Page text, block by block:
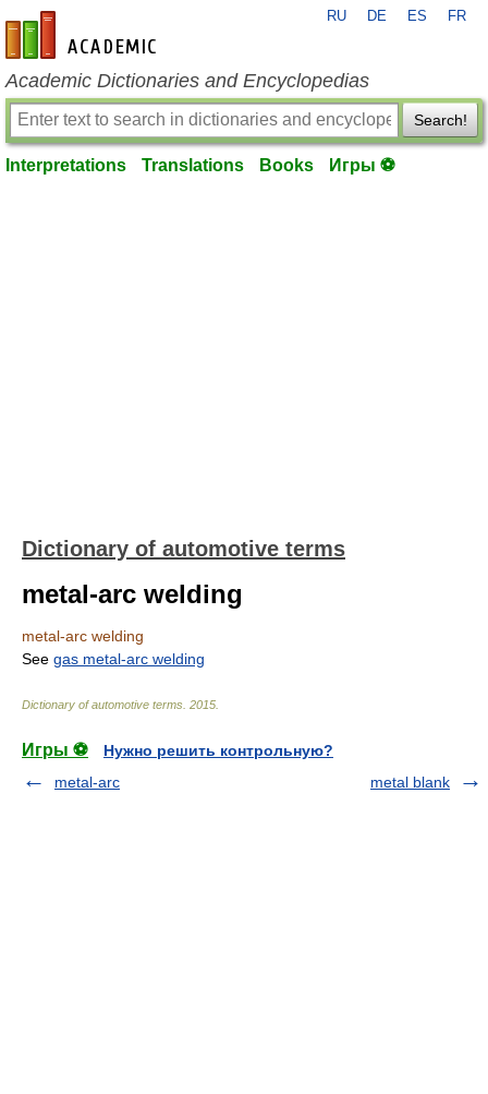
en-academic.com
RU DE ES FR
Academic Dictionaries and Encyclopedias
Search!
Interpretations Translations Books Игры ⚽
Dictionary of automotive terms
metal-arc welding
metal-arc welding
See gas metal-arc welding
Dictionary of automotive terms 2015
Игры ⚽
Нужно решить контрольную?
metal-arc
metal blank